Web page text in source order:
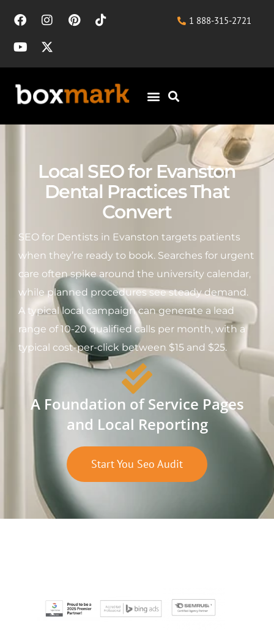
1 888-315-2721
Local SEO for Evanston
Dental Practices That
Convert
SEO for Dentists in Evanston targets patients
when they’re ready to book. Searches for urgent
care often spike around the university calendar,
while planned procedures see steady demand.
A typical local campaign can generate a lead
range of 10-20 qualified calls per month, with a
typical cost-per-click between $15 and $25.
A Foundation of Service Pages
and Local Reporting
Start You Seo Audit